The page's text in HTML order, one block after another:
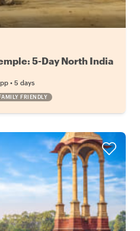
5-Day North India
pp • 5 days
FRIENDLY